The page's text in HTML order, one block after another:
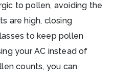
to pollen, avoiding the
are high, closing
to keep pollen
your AC instead of
counts, you can